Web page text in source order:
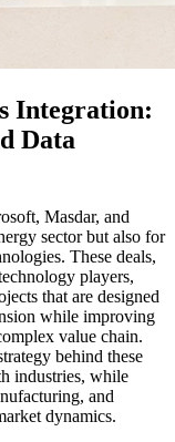
Integration:
Data
Masdar, and
sector but also for
These deals,
players,
that are designed
while improving
value chain.
behind these
industries, while
and
dynamics.